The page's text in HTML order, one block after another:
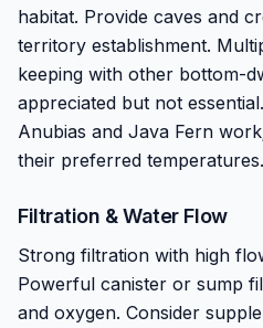
habitat. Provide caves and
territory establishment.
keeping with other bottom-
appreciated but not
Anubias and Java Fern
their preferred temperatures.
Filtration & Water Flow
Strong filtration with high
Powerful canister or sump
and oxygen. Consider